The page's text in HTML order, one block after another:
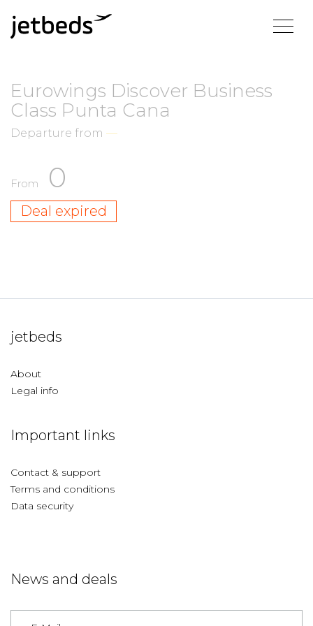
Eurowings Discover Business
Class Punta Cana
Departure from —
From 0
Deal expired
jetbeds
About
Legal info
Important links
Contact & support
Terms and conditions
Data security
News and deals